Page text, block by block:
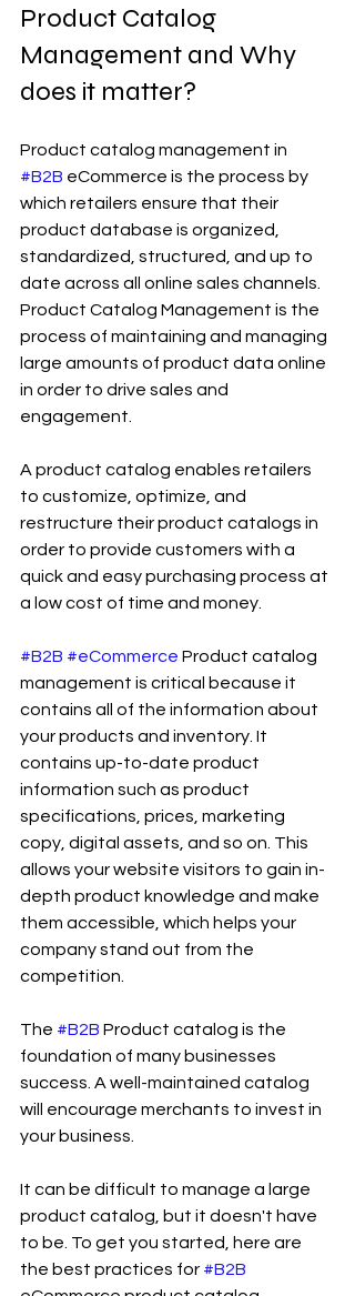
Product Catalog
Management and Why
does it matter?
Product catalog management in
#B2B eCommerce is the process by
which retailers ensure that their
product database is organized,
standardized, structured, and up to
date across all online sales channels.
Product Catalog Management is the
process of maintaining and managing
large amounts of product data online
in order to drive sales and
engagement.
A product catalog enables retailers
to customize, optimize, and
restructure their product catalogs in
order to provide customers with a
quick and easy purchasing process at
a low cost of time and money.
#B2B #eCommerce Product catalog
management is critical because it
contains all of the information about
your products and inventory. It
contains up-to-date product
information such as product
specifications, prices, marketing
copy, digital assets, and so on. This
allows your website visitors to gain in-
depth product knowledge and make
them accessible, which helps your
company stand out from the
competition.
The #B2B Product catalog is the
foundation of many businesses
success. A well-maintained catalog
will encourage merchants to invest in
your business.
It can be difficult to manage a large
product catalog, but it doesn't have
to be. To get you started, here are
the best practices for #B2B